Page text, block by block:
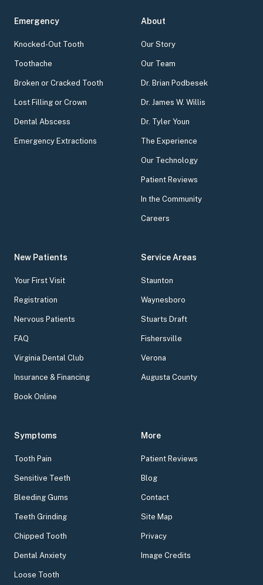
Emergency
Knocked-Out Tooth
Toothache
Broken or Cracked Tooth
Lost Filling or Crown
Dental Abscess
Emergency Extractions
About
Our Story
Our Team
Dr. Brian Podbesek
Dr. James W. Willis
Dr. Tyler Youn
The Experience
Our Technology
Patient Reviews
In the Community
Careers
New Patients
Your First Visit
Registration
Nervous Patients
FAQ
Virginia Dental Club
Insurance & Financing
Book Online
Service Areas
Staunton
Waynesboro
Stuarts Draft
Fishersville
Verona
Augusta County
Symptoms
Tooth Pain
Sensitive Teeth
Bleeding Gums
Teeth Grinding
Chipped Tooth
Dental Anxiety
Loose Tooth
More
Patient Reviews
Blog
Contact
Site Map
Privacy
Image Credits